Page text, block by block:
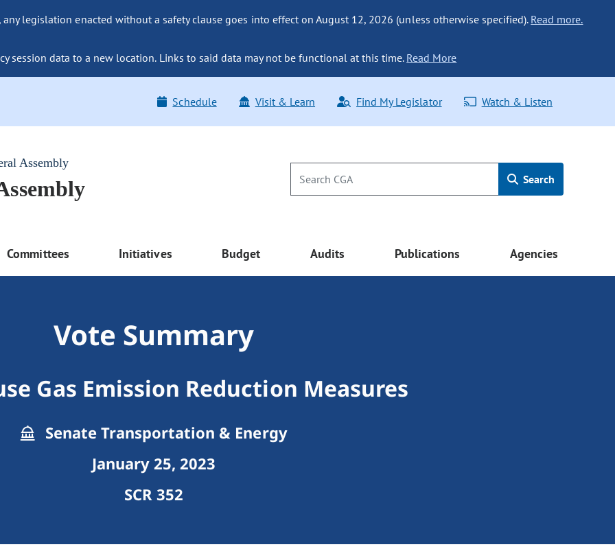
legislation enacted without a safety clause goes into effect on August 12, 2026 (unless otherwise specified). Read more.
session data to a new location. Links to said data may not be functional at this time. Read More
Schedule Visit & Learn Find My Legislator Watch & Listen
Assembly
Search
Committees Initiatives Budget Audits Publications Agencies
Vote Summary
Gas Emission Reduction Measures
Senate Transportation & Energy
January 25, 2023
SCR 352